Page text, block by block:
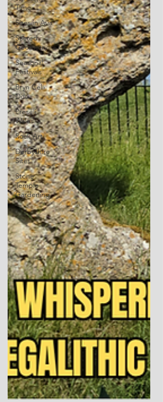
Time
Sites in Asia
Sacred
Geometry
Seasonal
Festivals
Bryn Celli
Ddu
Preseli
Wales
Rock Art
Derbyshire
Sites
Stone
Temple
Gardening